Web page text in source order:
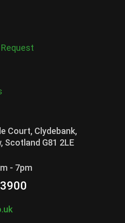
Court, Clydebank,
Scotland G81 2LE
- 7pm